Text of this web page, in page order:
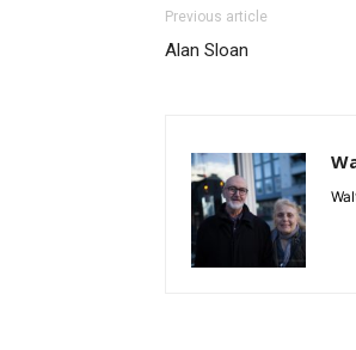
Previous article
Alan Sloan